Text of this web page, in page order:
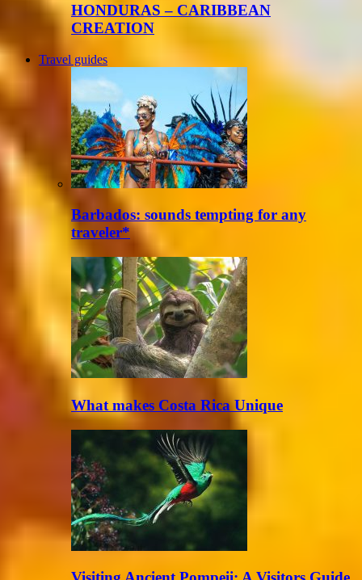
HONDURAS – CARIBBEAN
CREATION
Travel guides
Barbados: sounds tempting for any
traveler*
What makes Costa Rica Unique